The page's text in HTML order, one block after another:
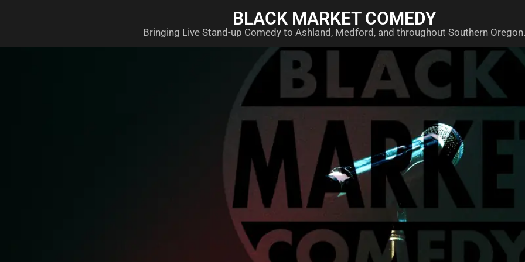
BLACK MARKET COMEDY
Bringing Live Stand-up Comedy to Ashland, Medford, and throughout Southern Oregon.